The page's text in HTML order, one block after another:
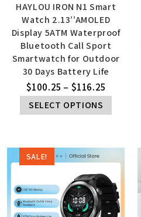
HAYLOU IRON N1 Smart
Watch 2.13’’AMOLED
Display 5ATM Waterproof
Bluetooth Call Sport
Smartwatch for Outdoor
30 Days Battery Life
$100.25 – $116.25
SELECT OPTIONS
SALE!